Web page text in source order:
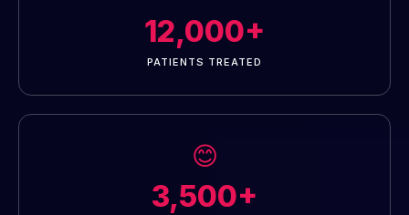
12,000+
PATIENTS TREATED
😊
3,500+